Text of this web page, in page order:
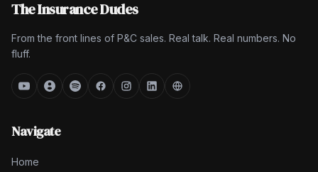
The Insurance Dudes
From the front lines of P&C sales. Real talk. Real numbers. No
fluff.
Navigate
Home